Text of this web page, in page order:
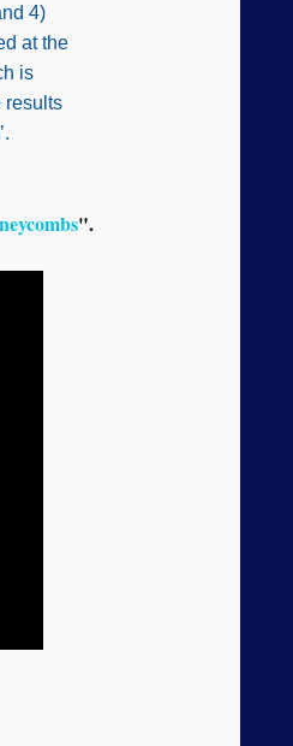
4)
at the
is
results
".